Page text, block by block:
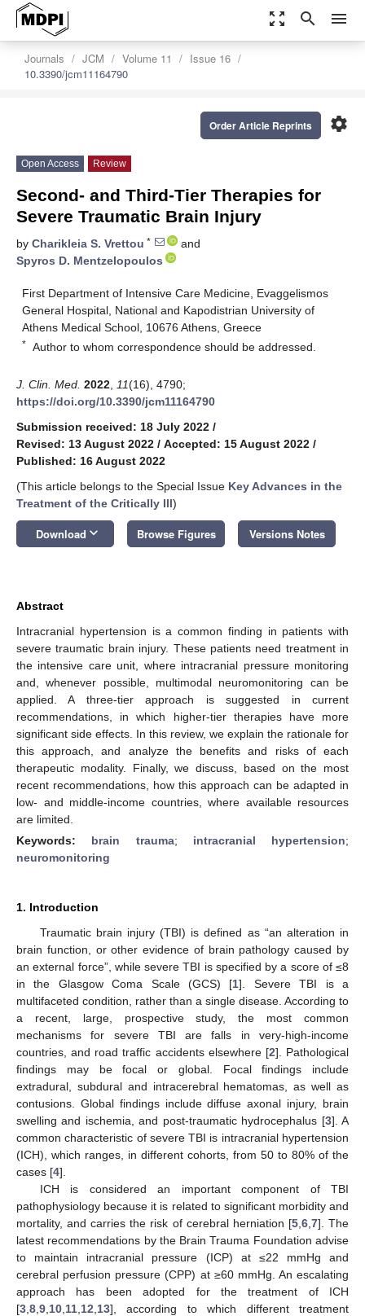
zoom_out_map search menu
Journals JCM Volume 11
Issue 16
10.3390/jcm11164790
settings
Order Article Reprints
Open Access Review
Second- and Third-Tier Therapies for
Severe Traumatic Brain Injury
by Charikleia S. Vrettou *
and
Spyros D. Mentzelopoulos
First Department of Intensive Care Medicine, Evaggelismos
General Hospital, National and Kapodistrian University of
Athens Medical School, 10676 Athens, Greece
* Author to whom correspondence should be addressed.
J. Clin. Med. 2022 11(16), 4790;
https://doi.org/10.3390/jcm11164790
Submission received: 18 July 2022 /
Revised: 13 August 2022 / Accepted: 15 August 2022 /
Published: 16 August 2022
(This article belongs to the Special Issue Key Advances in the
Treatment of the Critically Ill)
Download keyboard_arrow_down Browse Figures Versions Notes
Abstract
Intracranial hypertension is a common finding in patients with
severe traumatic brain injury. These patients need treatment in
the intensive care unit, where intracranial pressure monitoring
and, whenever possible, multimodal neuromonitoring can be
applied. A three-tier approach is suggested in current
recommendations, in which higher-tier therapies have more
significant side effects. In this review, we explain the rationale for
this approach, and analyze the benefits and risks of each
therapeutic modality. Finally, we discuss, based on the most
recent recommendations, how this approach can be adapted in
low- and middle-income countries, where available resources
are limited.
Keywords: brain trauma; intracranial hypertension;
neuromonitoring
1. Introduction
Traumatic brain injury (TBI) is defined as “an alteration in
brain function, or other evidence of brain pathology caused by
an external force”, while severe TBI is specified by a score of ≤8
in the Glasgow Coma Scale (GCS) [1]. Severe TBI is a
multifaceted condition, rather than a single disease. According to
a recent, large, prospective study, the most common
mechanisms for severe TBI are falls in very-high-income
countries, and road traffic accidents elsewhere [2]. Pathological
findings may be focal or global. Focal findings include
extradural, subdural and intracerebral hematomas, as well as
contusions. Global findings include diffuse axonal injury, brain
swelling and ischemia, and post-traumatic hydrocephalus [3]. A
common characteristic of severe TBI is intracranial hypertension
(ICH), which ranges, in different cohorts, from 50 to 80% of the
cases [4].
ICH is considered an important component of TBI
pathophysiology because it is related to significant morbidity and
mortality, and carries the risk of cerebral herniation [5, 6, 7]. The
latest recommendations by the Brain Trauma Foundation advise
to maintain intracranial pressure (ICP) at ≤22 mmHg and
cerebral perfusion pressure (CPP) at ≥60 mmHg. An escalating
approach has been adopted for the treatment of ICH
[3 8 9 10 11 12 13], according to which different treatment